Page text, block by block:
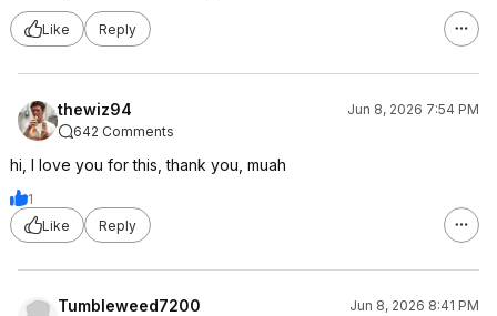
Like Reply
thewiz94
Jun 8, 2026 7:54 PM
642 Comments
hi, I love you for this, thank you, muah
1
Like
Reply
Tumbleweed7200
Jun 8, 2026 8:41 PM